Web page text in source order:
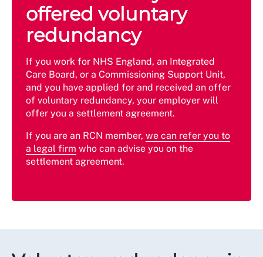
offered voluntary
redundancy
If you work for NHS England, an Integrated
Care Board, or a Commissioning Support Unit,
and you have applied for and received an offer
of voluntary redundancy, your employer will
offer you a settlement agreement.
If you are an RCN member, we can refer you to
a legal firm who can advise you on the
settlement agreement.